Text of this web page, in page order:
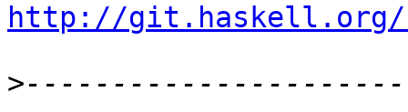
http://git.haskell.org/
>